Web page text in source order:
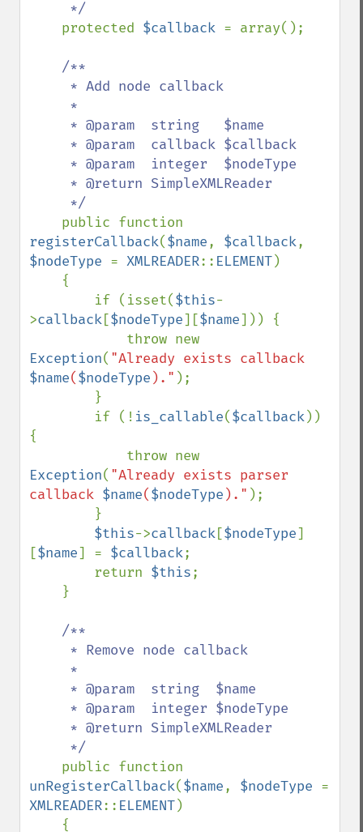
protected $callback = array();
/**
registerCallback($name, $callback
$nodeType = XMLREADER:: ELEMENT)
        if (isset(
$this-
>callback[$nodeType][$name])) {
Exception(
$name($nodeType )." );
        if (!
is_callable($callback))
{
Exception( "Already exists parser
callback $name($nodeType )." );
$this->callback[$nodeType]
[$name] = $callback;
        return
$this;
/**
unRegisterCallback($name, $nodeType
XMLREADER:: ELEMENT)